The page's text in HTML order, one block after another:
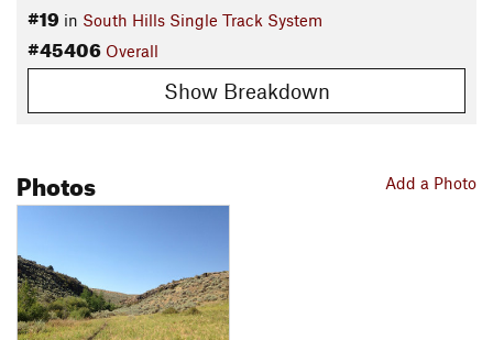
#19 in South Hills Single Track System
#45406 Overall
Show Breakdown
Add a Photo
Photos